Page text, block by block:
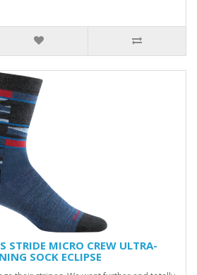
STRIDE MICRO CREW ULTRA-
SOCK ECLIPSE